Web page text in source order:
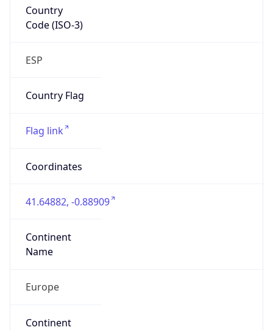
Country
Code (ISO-3)
ESP
Country Flag
Flag link
Coordinates
41.64882, -0.88909
Continent
Name
Europe
Continent